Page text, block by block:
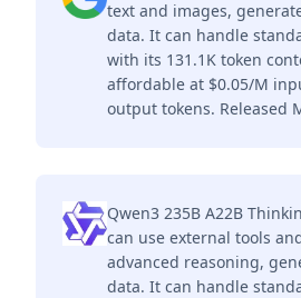
text and images,
data. It can handle
with its 131.1K token
affordable at $0.05/M
output tokens. Released
Qwen3 235B A22B
can use external tools
advanced reasoning,
data. It can handle